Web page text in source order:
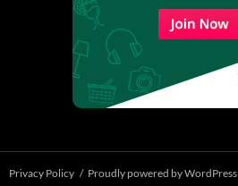
Privacy Policy Proudly powered by WordPress